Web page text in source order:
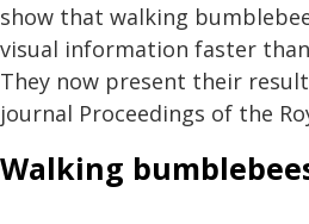
show that walking
visual information faster
They now present their
journal Proceedings of the
Walking